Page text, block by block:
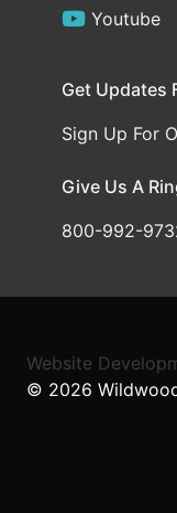
Youtube
Get Updates
Sign Up For
Give Us A
800-992-
Website
© 2026